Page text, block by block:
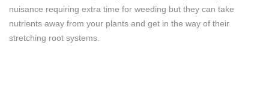
nuisance requiring extra time for weeding but they can take
nutrients away from your plants and get in the way of their
stretching root systems.